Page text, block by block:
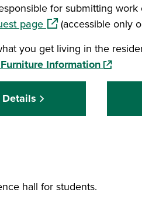
for submitting
page(opens in a new
(accessible only
you get living in the
Information(opens
hall for students.